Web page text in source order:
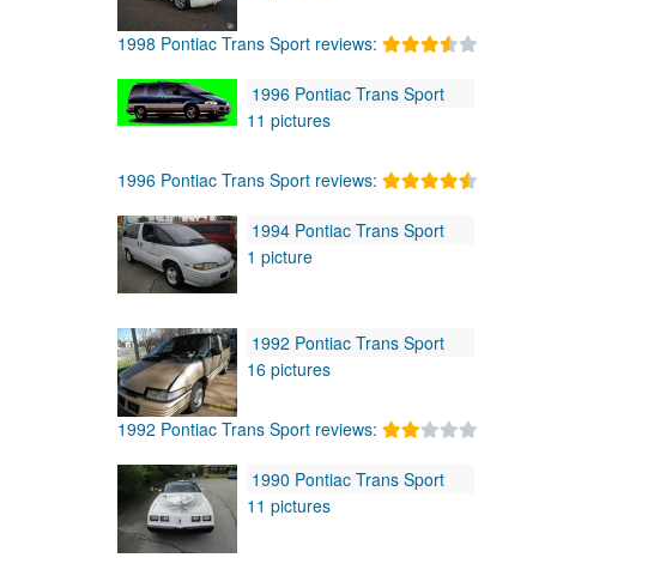
1998 Pontiac Trans Sport reviews:
1996 Pontiac Trans Sport
11 pictures
1996 Pontiac Trans Sport reviews:
1994 Pontiac Trans Sport
1 picture
1992 Pontiac Trans Sport
16 pictures
1992 Pontiac Trans Sport reviews:
1990 Pontiac Trans Sport
11 pictures